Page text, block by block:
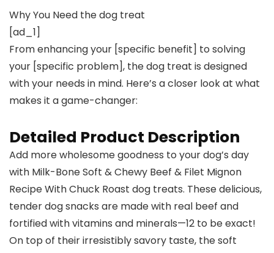
Why You Need the dog treat
[ad_1]
From enhancing your [specific benefit] to solving
your [specific problem], the dog treat is designed
with your needs in mind. Here’s a closer look at what
makes it a game-changer:
Detailed Product Description
Add more wholesome goodness to your dog’s day
with Milk-Bone Soft & Chewy Beef & Filet Mignon
Recipe With Chuck Roast dog treats. These delicious,
tender dog snacks are made with real beef and
fortified with vitamins and minerals—12 to be exact!
On top of their irresistibly savory taste, the soft